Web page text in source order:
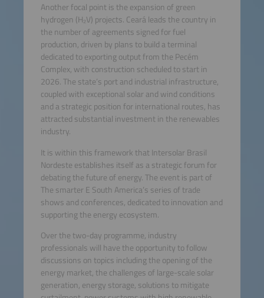
Another focal point is the expansion of green
hydrogen (H₂V) projects. Ceará leads the country in
the number of agreements signed for fuel
production, driven by plans to build a terminal
dedicated to exporting output from the Pecém
Complex, with construction scheduled to start in
2026. The state’s port and industrial infrastructure,
coupled with exceptional solar and wind conditions
and a strategic position for international routes, has
attracted substantial investment in the renewables
industry.
It is within this framework that Intersolar Brasil
Nordeste establishes itself as a strategic forum for
debating the future of energy. The event is part of
The smarter E South America’s series of trade
shows and conferences, dedicated to innovation and
supporting the energy ecosystem.
Over the two-day programme, industry
professionals will have the opportunity to follow
discussions on topics including the opening of the
energy market, the challenges of large-scale solar
generation, energy storage, solutions to mitigate